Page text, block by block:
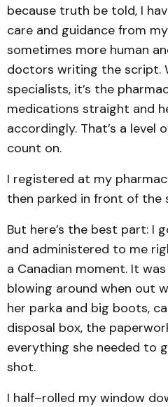
because truth be told, I
care and guidance from
sometimes more human
doctors writing the script.
specialists, it’s the
medications straight and
accordingly. That’s a level
count on.
I registered at my
then parked in front of the
But here’s the best part: I
and administered to me
a Canadian moment. It
blowing around when out
her parka and big boots,
disposal box, the
everything she needed to
shot.
I half–rolled my window